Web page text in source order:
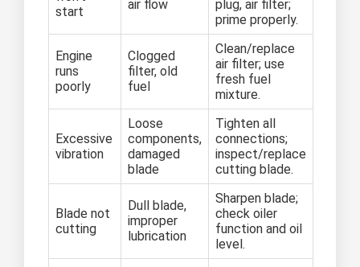
start
air flow
plug, air filter;
prime properly.
Engine
runs
poorly
Clogged
filter, old
fuel
Clean/replace
air filter; use
fresh fuel
mixture.
Excessive
vibration
Loose
components,
damaged
blade
Tighten all
connections;
inspect/replace
cutting blade.
Blade not
cutting
Dull blade,
improper
lubrication
Sharpen blade;
check oiler
function and oil
level.